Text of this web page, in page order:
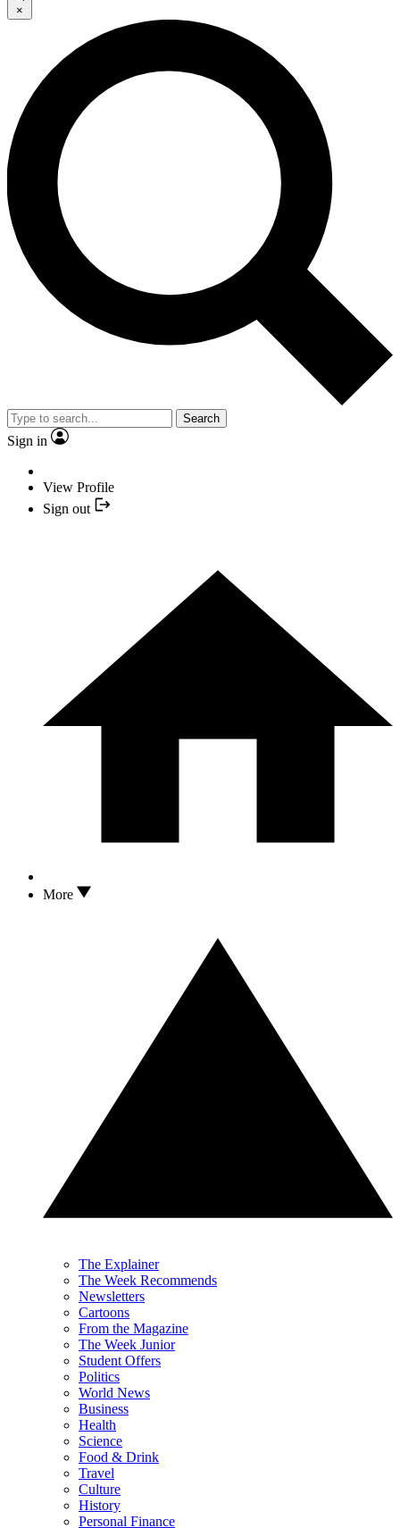
×
Search
Sign in
View Profile
Sign out
More
The Explainer
The Week Recommends
Newsletters
Cartoons
From the Magazine
The Week Junior
Student Offers
Politics
World News
Business
Health
Science
Food & Drink
Travel
Culture
History
Personal Finance